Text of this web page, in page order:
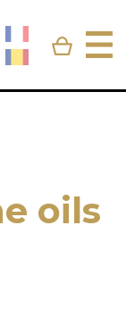
oils